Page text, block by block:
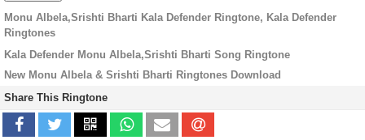
Monu Albela,Srishti Bharti Kala Defender Ringtone, Kala Defender
Ringtones
Kala Defender Monu Albela,Srishti Bharti Song Ringtone
New Monu Albela & Srishti Bharti Ringtones Download
Share This Ringtone